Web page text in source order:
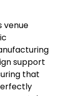
venue
support
that